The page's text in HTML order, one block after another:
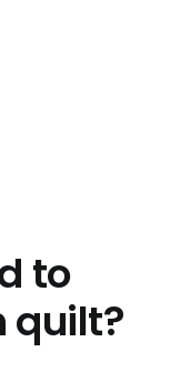
to
quilt?